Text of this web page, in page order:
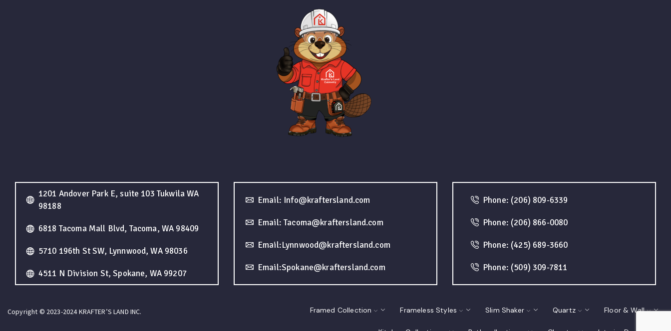
1201 Andover Park E, suite 103 Tukwila WA
98188
6818 Tacoma Mall Blvd, Tacoma, WA 98409
5710 196th St SW, Lynnwood, WA 98036
4511 N Division St, Spokane, WA 99207
Email: Info@kraftersland.com
Email: Tacoma@kraftersland.com
Email:Lynnwood@kraftersland.com
Email:Spokane@kraftersland.com
Phone: (206) 809-6339
Phone: (206) 866-0080
Phone: (425) 689-3660
Phone: (509) 309-7811
Copyright © 2023-2024 KRAFTER’S LAND INC. Framed Collection Frameless Styles Slim Shaker Quartz Floor & Wall